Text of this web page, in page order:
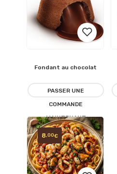
Ajouter
à la
liste
d’envies
Fondant au chocolat
PASSER UNE
COMMANDE
MAINTENANT
8 ,00€